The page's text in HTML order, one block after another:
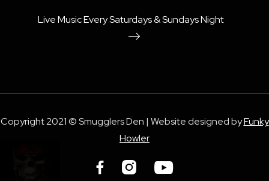
Live Music Every Saturdays & Sundays Night

Copyright 2021 © Smugglers Den | Website designed byFunky
Howler
  